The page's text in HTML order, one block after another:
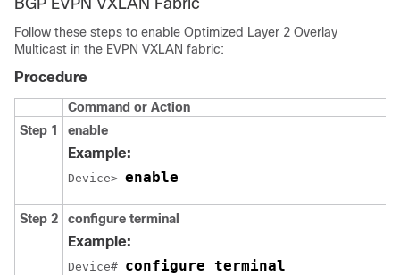
Follow these steps to enable Optimized Layer 2 Overlay
Multicast in the EVPN VXLAN fabric:
Procedure
Command or Action
Step 1
enable
Example:
Device> enable
Step 2 configure terminal
Example:
Device# configure terminal